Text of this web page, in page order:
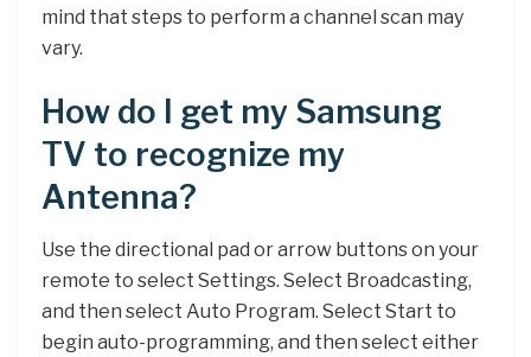
mind that steps to perform a channel scan may
vary.
How do I get my Samsung
TV to recognize my
Antenna?
Use the directional pad or arrow buttons on your
remote to select Settings. Select Broadcasting,
and then select Auto Program. Select Start to
begin auto-programming, and then select either